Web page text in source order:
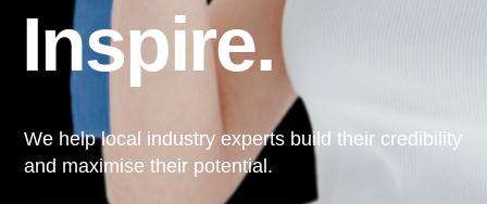
Inspire.
We help local industry experts build their credibility
and maximise their potential.